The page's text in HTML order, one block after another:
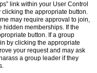
link within your User Control
the appropriate button.
may require approval to join,
hidden memberships. If the
button. If a group
by clicking the appropriate
your request and may ask
a group leader if they